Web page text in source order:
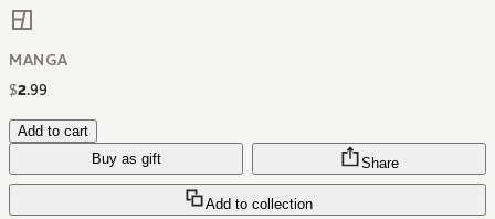
MANGA
$2.99
Add to cart
Buy as gift
Add to collection
Share